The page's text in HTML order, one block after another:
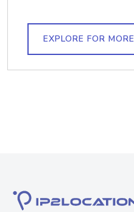
EXPLORE FOR MORE